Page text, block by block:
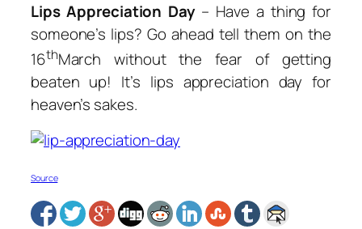
Lips Appreciation Day – Have a thing for
someone’s lips? Go ahead tell them on the
16thMarch without the fear of getting
beaten up! It’s lips appreciation day for
heaven’s sakes.
Source